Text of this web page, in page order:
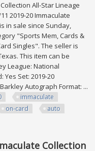
All-Star Lineage
2019-20 Immaculate
in sale since Sunday,
"Sports Mem, Cards &
Singles". The seller is
This item can be
League: National
Yes Set: 2019-20
Autograph Format: ...
immaculate
on-card auto
Collection